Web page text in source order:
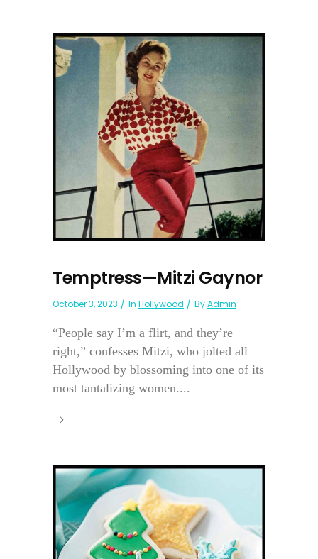
Temptress—Mitzi Gaynor
October 3, 2023 In Hollywood ByAdmin
“People say I’m a flirt, and they’re
right,” confesses Mitzi, who jolted all
Hollywood by blossoming into one of its
most tantalizing women....